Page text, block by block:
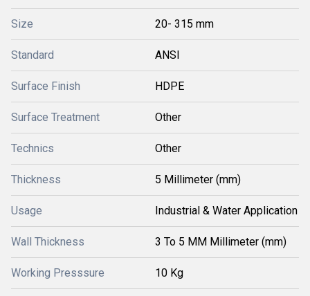
Size 20- 315 mm
Standard ANSI
Surface Finish HDPE
Surface Treatment Other
Technics Other
Thickness 5 Millimeter (mm)
Usage Industrial & Water Application
Wall Thickness 3 To 5 MM Millimeter (mm)
Working Presssure 10 Kg